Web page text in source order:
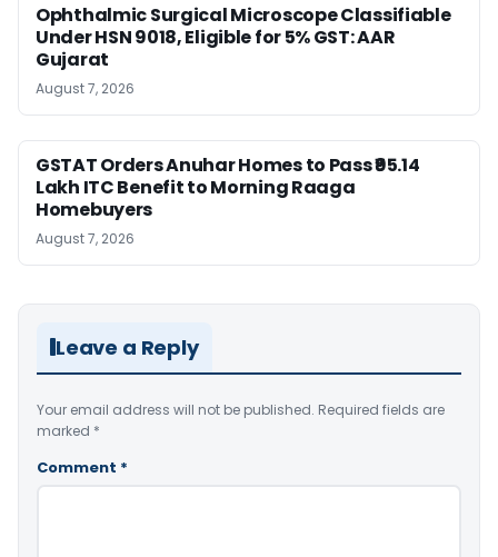
Ophthalmic Surgical Microscope Classifiable
Under HSN 9018, Eligible for 5% GST: AAR
Gujarat
August 7, 2026
GSTAT Orders Anuhar Homes to Pass ₹95.14
Lakh ITC Benefit to Morning Raaga
Homebuyers
August 7, 2026
Leave a Reply
Your email address will not be published. Required fields are
marked *
Comment *